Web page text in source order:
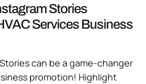
Stories
Services Business
can be a game-changer
promotion! Highlight